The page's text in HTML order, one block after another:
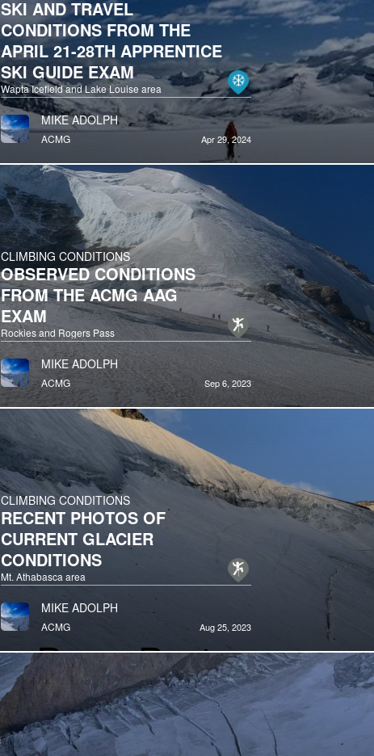
SKI AND TRAVEL
CONDITIONS FROM THE
APRIL 21-28TH APPRENTICE
SKI GUIDE EXAM
Wapta Icefield and Lake Louise area
MIKE ADOLPH
ACMG Apr 29, 2024
CLIMBING CONDITIONS
OBSERVED CONDITIONS
FROM THE ACMG AAG
EXAM
Rockies and Rogers Pass
MIKE ADOLPH
ACMG Sep 6, 2023
CLIMBING CONDITIONS
RECENT PHOTOS OF
CURRENT GLACIER
CONDITIONS
Mt. Athabasca area
MIKE ADOLPH
ACMG Aug 25, 2023